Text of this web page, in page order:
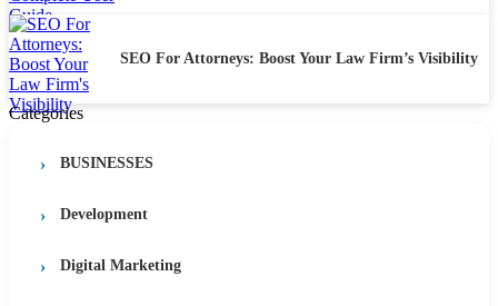
SEO For Attorneys: Boost Your Law Firm’s Visibility
Categories
BUSINESSES
Development
Digital Marketing